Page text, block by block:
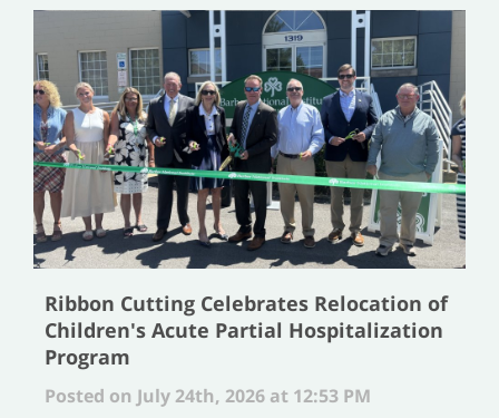
Ribbon Cutting Celebrates Relocation of
Children's Acute Partial Hospitalization
Program
Posted on July 24th, 2026 at 12:53 PM